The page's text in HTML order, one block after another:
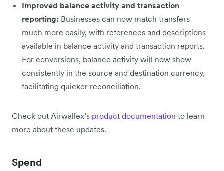
Improved balance activity and transaction
reporting: Businesses can now match transfers
much more easily, with references and descriptions
available in balance activity and transaction reports.
For conversions, balance activity will now show
consistently in the source and destination currency,
facilitating quicker reconciliation.
Check out Airwallex’s product documentation to learn
more about these updates.
Spend